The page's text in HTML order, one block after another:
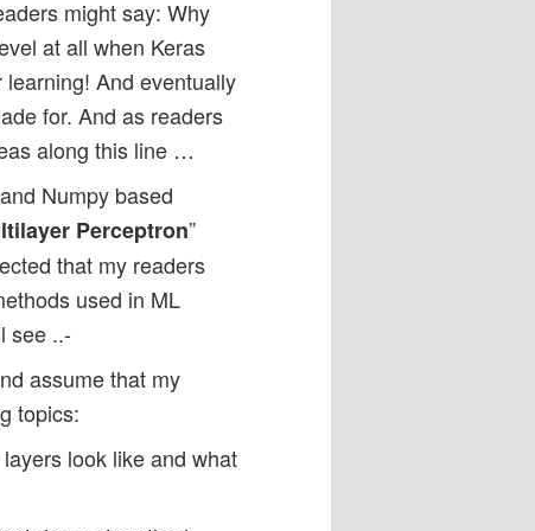
might say: Why
at all when Keras
And eventually
for. And as readers
along this line …
Numpy based
Perceptron”
that my readers
used in ML
see ..-
assume that my
topics:
look like and what